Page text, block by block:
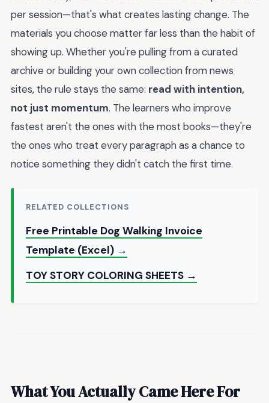
per session—that's what creates lasting change. The
materials you choose matter far less than the habit of
showing up. Whether you're pulling from a curated
archive or building your own collection from news
sites, the rule stays the same: read with intention,
not just momentum. The learners who improve
fastest aren't the ones with the most books—they're
the ones who treat every paragraph as a chance to
notice something they didn't catch the first time.
RELATED COLLECTIONS
Free Printable Dog Walking Invoice
Template (Excel) →
TOY STORY COLORING SHEETS →
What You Actually Came Here For